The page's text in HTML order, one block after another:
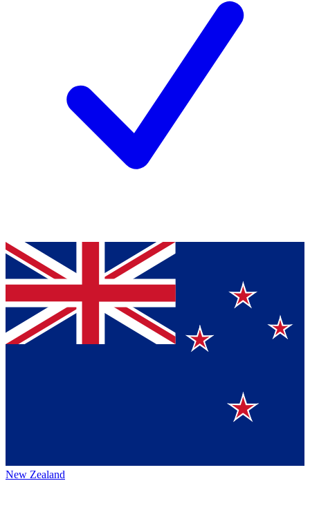
New Zealand